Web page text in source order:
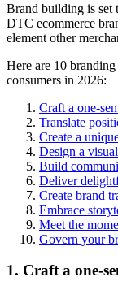
Brand building is set
DTC ecommerce
element other
Here are 10
consumers in 2026:
Craft a one-
Translate
Create a
Design a
Build
Deliver
Create brand
Embrace
Meet the
Govern your
1. Craft a one-